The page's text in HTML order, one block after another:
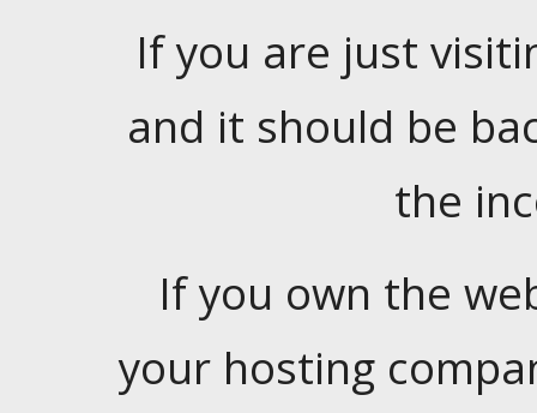
If you are just
and it should be
the
If you own the
your hosting